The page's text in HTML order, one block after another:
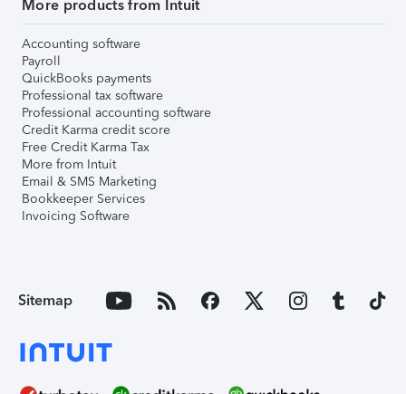
More products from Intuit
Accounting software
Payroll
QuickBooks payments
Professional tax software
Professional accounting software
Credit Karma credit score
Free Credit Karma Tax
More from Intuit
Email & SMS Marketing
Bookkeeper Services
Invoicing Software
Sitemap